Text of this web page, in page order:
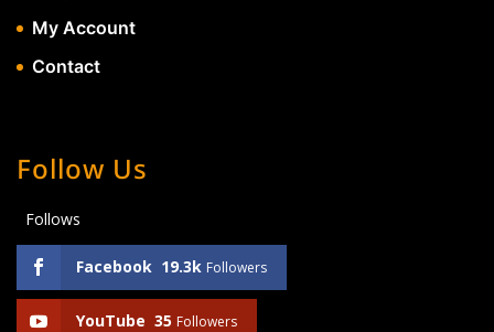
My Account
Contact
Follow Us
Follows
Facebook 19.3k Followers
YouTube 35 Followers